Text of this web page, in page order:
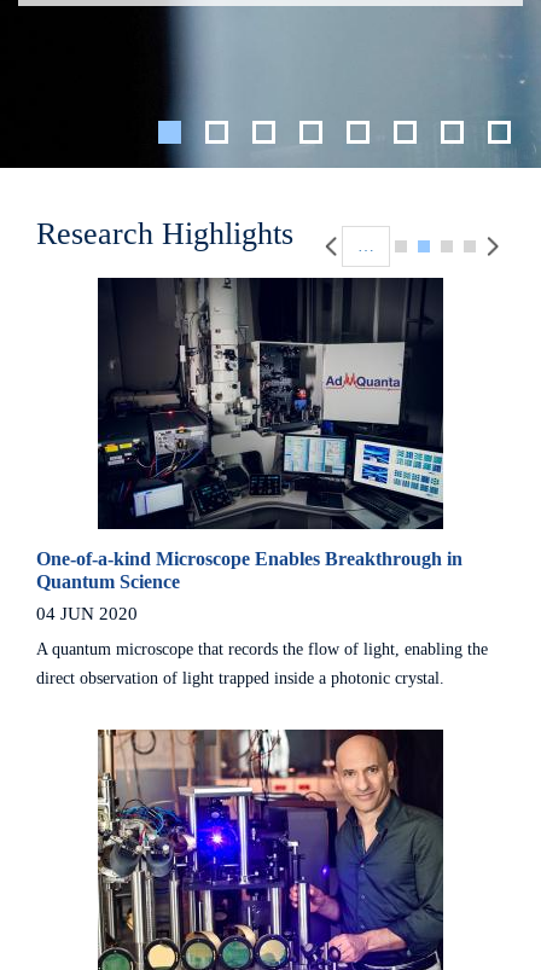
Research Highlights
One-of-a-kind Microscope Enables Breakthrough in
Quantum Science
04 JUN 2020
A quantum microscope that records the flow of light, enabling the
direct observation of light trapped inside a photonic crystal.